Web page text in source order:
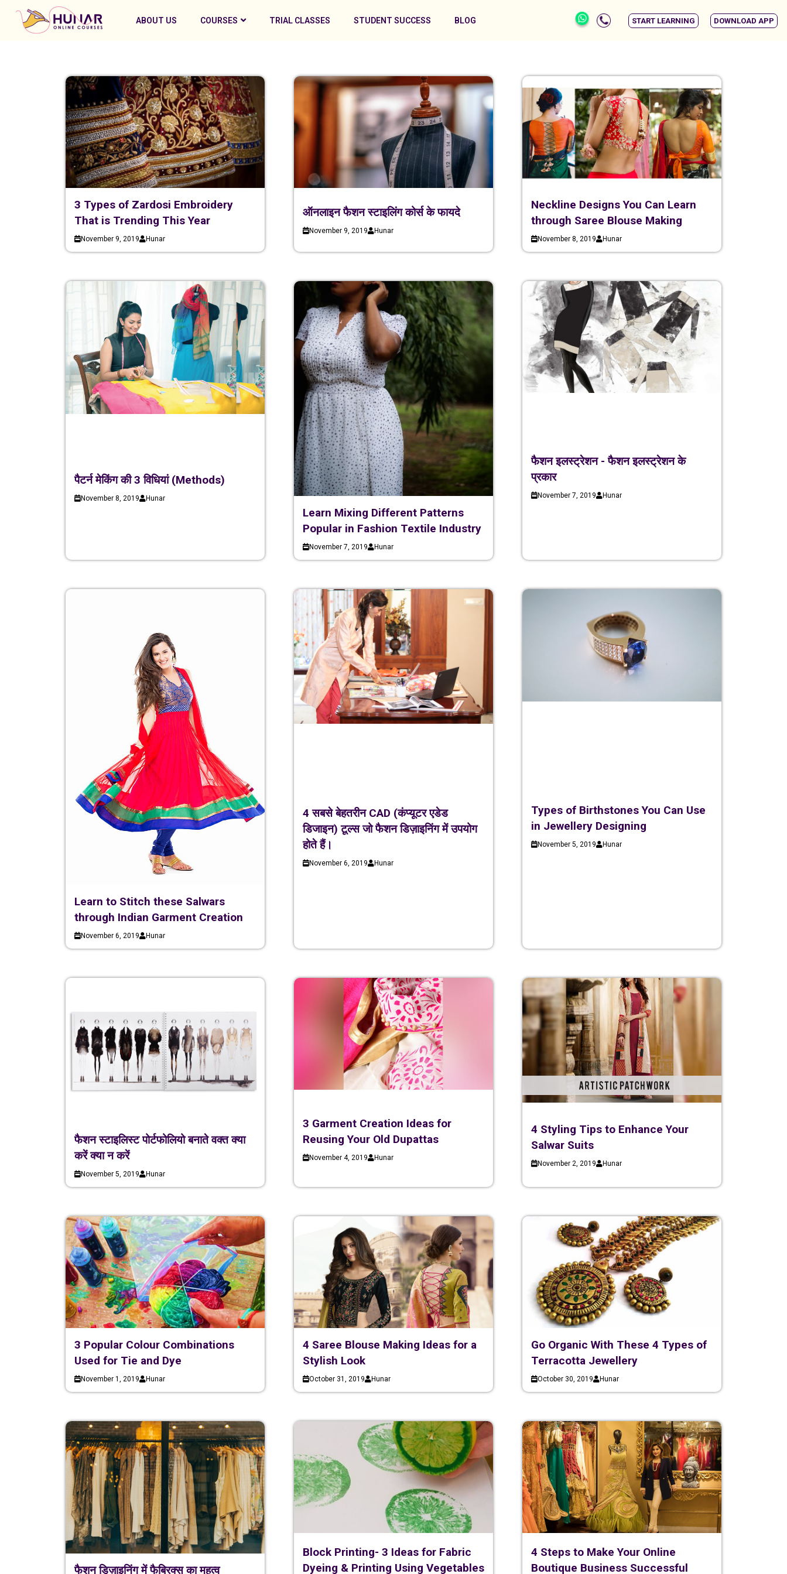
ABOUT US COURSES TRIAL CLASSES STUDENT SUCCESS BLOG START LEARNING DOWNLOAD APP
3 Types of Zardosi Embroidery
That is Trending This Year
November 9, 2019 Hunar
ऑनलाइन फैशन स्टाइलिंग कोर्स के फायदे
November 9, 2019 Hunar
Neckline Designs You Can Learn
through Saree Blouse Making
November 8, 2019 Hunar
पैटर्न मेकिंग की 3 विधियां (Methods)
November 8, 2019 Hunar
Learn Mixing Different Patterns
Popular in Fashion Textile Industry
November 7, 2019 Hunar
फैशन इलस्ट्रेशन - फैशन इलस्ट्रेशन के
प्रकार
November 7, 2019 Hunar
Learn to Stitch these Salwars
through Indian Garment Creation
November 6, 2019 Hunar
4 सबसे बेहतरीन CAD (कंप्यूटर एडेड
डिजाइन) टूल्स जो फैशन डिज़ाइनिंग में उपयोग
होते हैं।
November 6, 2019 Hunar
Types of Birthstones You Can Use
in Jewellery Designing
November 5, 2019 Hunar
फैशन स्टाइलिस्ट पोर्टफोलियो बनाते वक्त क्या
करें क्या न करें
November 5, 2019 Hunar
3 Garment Creation Ideas for
Reusing Your Old Dupattas
November 4, 2019 Hunar
4 Styling Tips to Enhance Your
Salwar Suits
November 2, 2019 Hunar
3 Popular Colour Combinations
Used for Tie and Dye
November 1, 2019 Hunar
4 Saree Blouse Making Ideas for a
Stylish Look
October 31, 2019 Hunar
Go Organic With These 4 Types of
Terracotta Jewellery
October 30, 2019 Hunar
फैशन डिज़ाइनिंग में फैब्रिक्स का महत्व
Block Printing- 3 Ideas for Fabric
Dyeing & Printing Using Vegetables
4 Steps to Make Your Online
Boutique Business Successful